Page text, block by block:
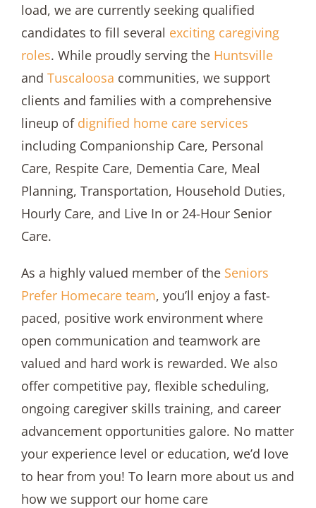
load, we are currently seeking qualified
candidates to fill several exciting caregiving
roles. While proudly serving the Huntsville
and Tuscaloosa communities, we support
clients and families with a comprehensive
lineup of dignified home care services
including Companionship Care, Personal
Care, Respite Care, Dementia Care, Meal
Planning, Transportation, Household Duties,
Hourly Care, and Live In or 24-Hour Senior
Care.
As a highly valued member of the Seniors
Prefer Homecare team, you’ll enjoy a fast-
paced, positive work environment where
open communication and teamwork are
valued and hard work is rewarded. We also
offer competitive pay, flexible scheduling,
ongoing caregiver skills training, and career
advancement opportunities galore. No matter
your experience level or education, we’d love
to hear from you! To learn more about us and
how we support our home care